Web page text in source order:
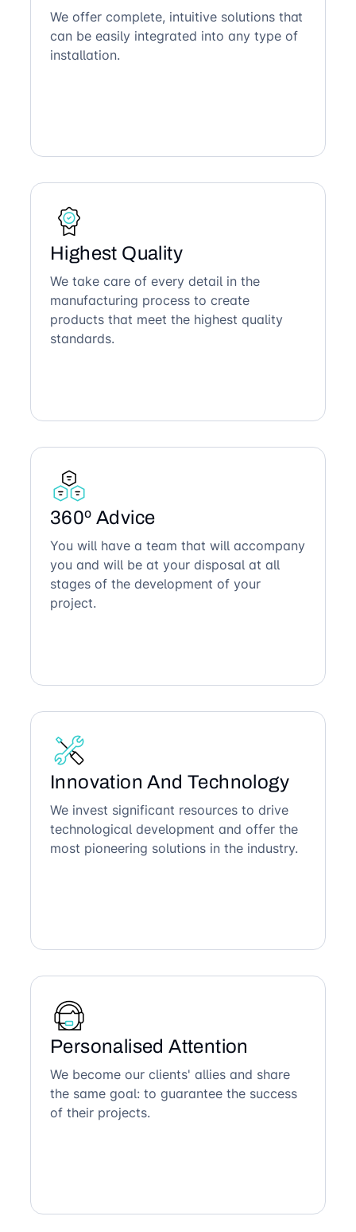
We offer complete, intuitive solutions that
can be easily integrated into any type of
installation.
Highest Quality
We take care of every detail in the
manufacturing process to create
products that meet the highest quality
standards.
360º Advice
You will have a team that will accompany
you and will be at your disposal at all
stages of the development of your
project.
Innovation And Technology
We invest significant resources to drive
technological development and offer the
most pioneering solutions in the industry.
Personalised Attention
We become our clients' allies and share
the same goal: to guarantee the success
of their projects.